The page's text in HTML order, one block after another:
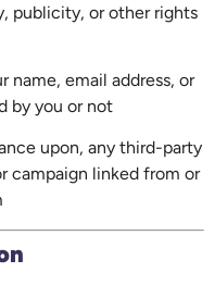
publicity, or other rights
name, email address, or
by you or not
upon, any third-party
campaign linked from or